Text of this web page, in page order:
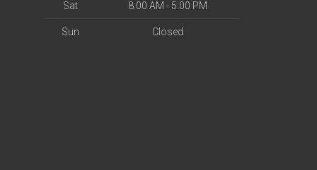
Sat 8:00 AM - 5:00 PM
Sun Closed